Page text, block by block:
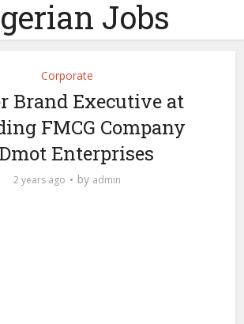
Jobs
Corporate
Brand Executive at
FMCG Company
Enterprises
2 years ago by admin